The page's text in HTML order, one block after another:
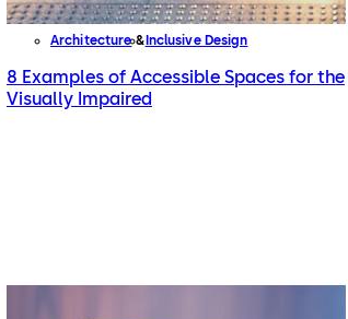
Architecture Inclusive Design
8 Examples of Accessible Spaces for the
Visually Impaired